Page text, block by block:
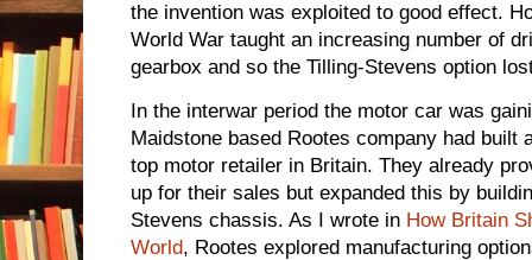
the invention was exploited to good effect.
World War taught an increasing number of
gearbox and so the Tilling-Stevens option
In the interwar period the motor car was
Maidstone based Rootes company had built
top motor retailer in Britain. They already
up for their sales but expanded this by
Stevens chassis. As I wrote in How Britain
World, Rootes explored manufacturing